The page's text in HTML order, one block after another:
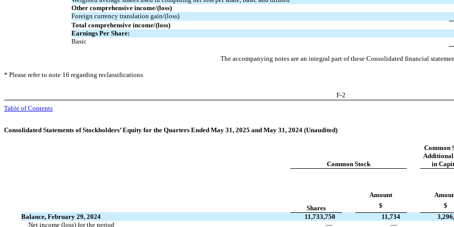
Other comprehensive income/(loss)
Foreign currency translation gain/(loss)
Total comprehensive income/(loss)
Earnings Per Share:
Basic
The accompanying notes are an integral part of these Consolidated financial
* Please refer to note 16 regarding reclassifications.
F-2
Table of Contents
Consolidated Statements of Stockholders’ Equity for the Quarters Ended May 31, 2025 and May 31, 2024 (Unaudited)
Common Stock
Common
in
Shares
Amount
$
$
Balance, February 29, 2024
11,733,750 11,734
Net income (loss) for the period
— —